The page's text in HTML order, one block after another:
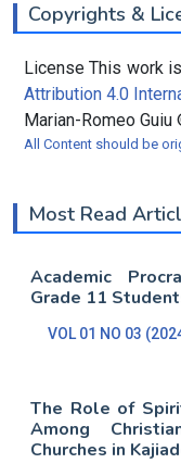
Copyrights &
License This work
Attribution 4.0
Marian-Romeo
All Content should be
Most Read
Academic
Grade 11
VOL 01 NO 03
The Role of
Among
Churches in